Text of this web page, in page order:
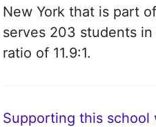
New York that is part
serves 203 students
ratio of 11.9:1.
Supporting this